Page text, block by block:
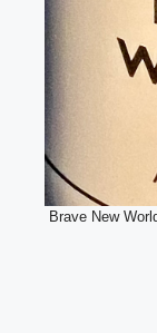
Brave New